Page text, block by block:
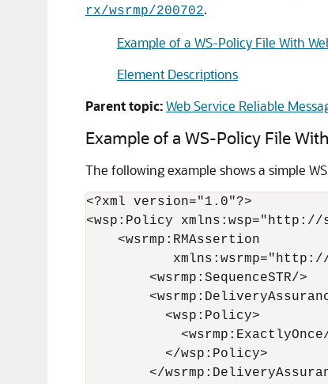
rx/wsrmp/200702.
Example of a WS-Policy File With
Element Descriptions
Parent topic:Web Service Reliable
Example of a WS-Policy File
The following example shows a simple
<?xml version="1.0"?>
<wsp:Policy xmlns:wsp="http://
    <wsrmp:RMAssertion
        <wsrmp:SequenceSTR/>
          <wsp:Policy>
          </wsp:Policy>
</